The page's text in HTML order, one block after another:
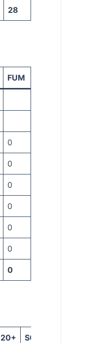
28
FUM
0
0
0
0
0
0
0
20+ SCK